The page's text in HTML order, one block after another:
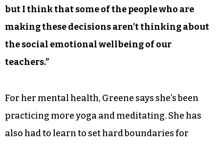
but I think that some of the people who are
making these decisions aren’t thinking about
the social emotional wellbeing of our
teachers.”
For her mental health, Greene says she’s been
practicing more yoga and meditating. She has
also had to learn to set hard boundaries for